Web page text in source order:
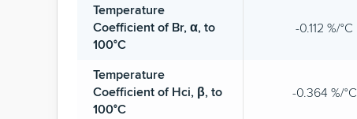
Temperature
Coefficient of Br, α, to
100°C
-0.112 %/°C
Temperature
Coefficient of Hci, β, to
100°C
-0.364 %/°C